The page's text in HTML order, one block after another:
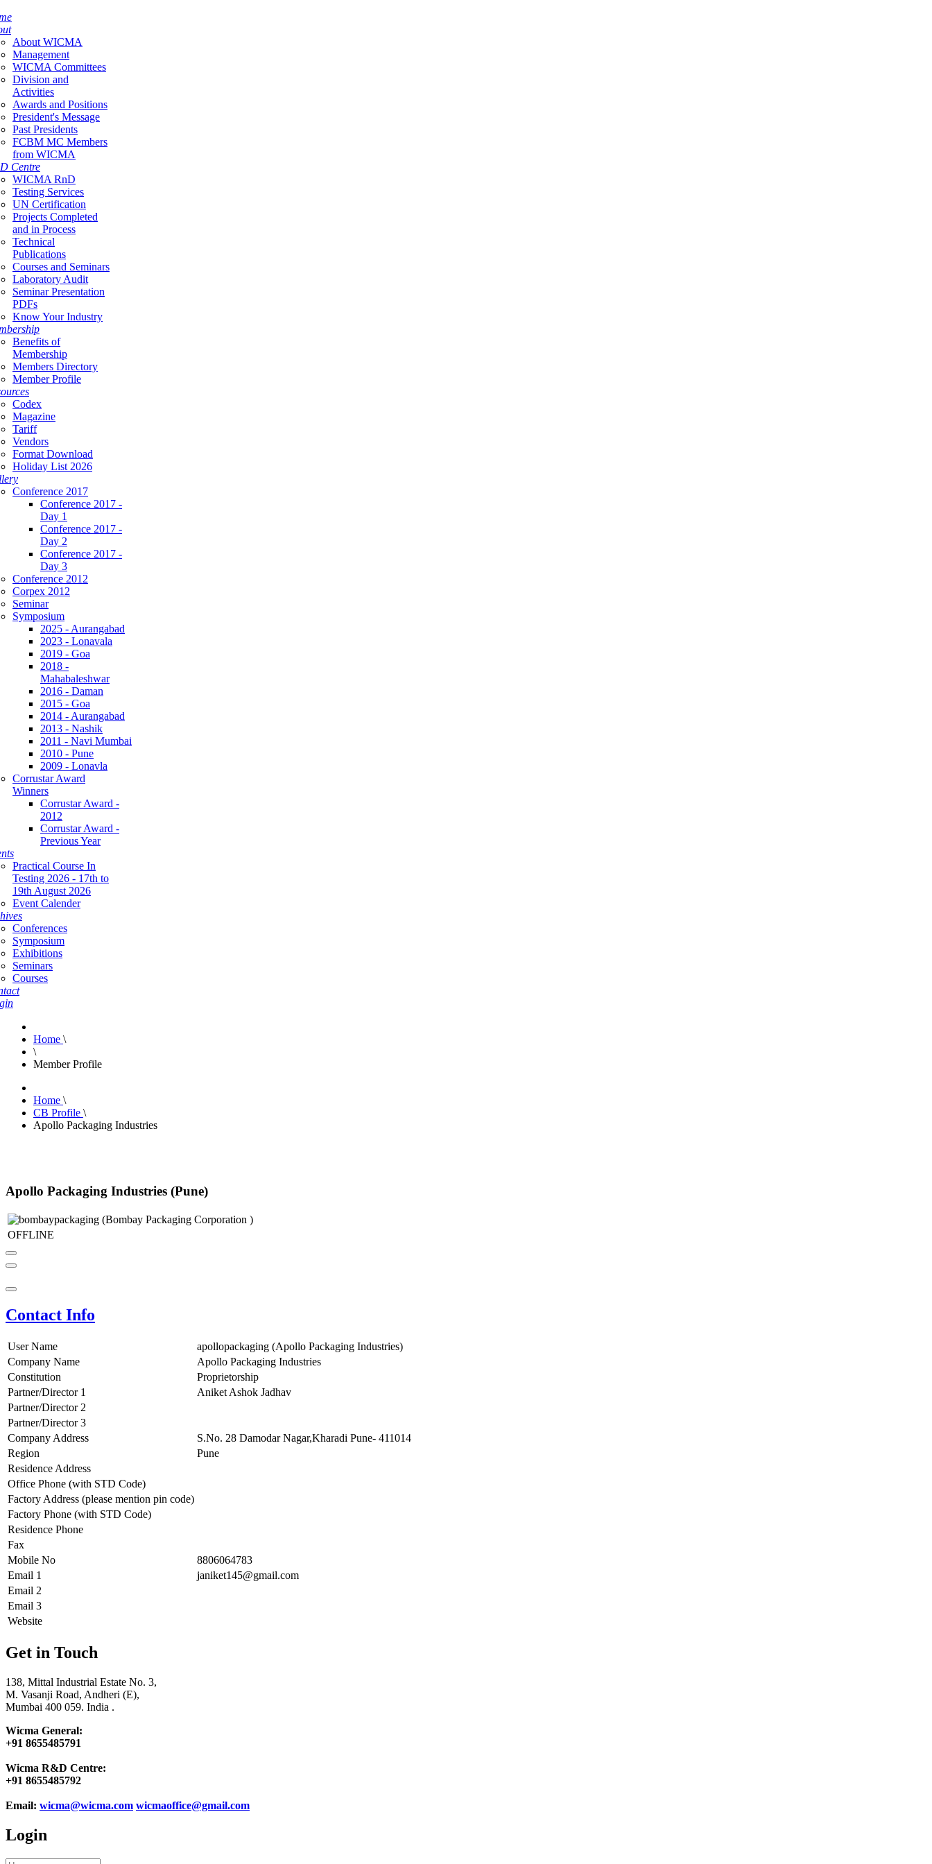
About WICMA
Management
WICMA Committees
Division and
Activities
Awards and Positions
President's Message
Past Presidents
FCBM MC Members
from WICMA
Centre
WICMA RnD
Testing Services
UN Certification
Projects Completed
and in Process
Technical
Publications
Courses and Seminars
Laboratory Audit
Seminar Presentation
PDFs
Know Your Industry
Benefits of
Membership
Members Directory
Member Profile
Codex
Magazine
Tariff
Vendors
Format Download
Holiday List 2026
Conference 2017
Conference 2017 -
Day 1
Conference 2017 -
Day 2
Conference 2017 -
Day 3
Conference 2012
Corpex 2012
Seminar
Symposium
2025 - Aurangabad
2023 - Lonavala
2019 - Goa
2018 -
Mahabaleshwar
2016 - Daman
2015 - Goa
2014 - Aurangabad
2013 - Nashik
2011 - Navi Mumbai
2010 - Pune
2009 - Lonavla
Corrustar Award
Winners
Corrustar Award -
2012
Corrustar Award -
Previous Year
Practical Course In
Testing 2026 - 17th to
19th August 2026
Event Calender
Conferences
Symposium
Exhibitions
Seminars
Courses
Home \
\
Member Profile
Home \
CB Profile \
Apollo Packaging Industries
Apollo Packaging Industries (Pune)
OFFLINE
Contact Info
User Name
apollopackaging (Apollo Packaging Industries)
Company Name
Apollo Packaging Industries
Constitution
Proprietorship
Partner/Director 1
Aniket Ashok Jadhav
Partner/Director 2
Partner/Director 3
Company Address
S.No. 28 Damodar Nagar,Kharadi Pune- 411014
Region
Pune
Residence Address
Office Phone (with STD Code)
Factory Address (please mention pin code)
Factory Phone (with STD Code)
Residence Phone
Fax
Mobile No
8806064783
Email 1
janiket145@gmail.com
Email 2
Email 3
Website
Get in Touch
138, Mittal Industrial Estate No. 3,
M. Vasanji Road, Andheri (E),
Mumbai 400 059. India .
Wicma General:
+91 8655485791
Wicma R&D Centre:
+91 8655485792
Email: wicma@wicma.com wicmaoffice@gmail.com
Login